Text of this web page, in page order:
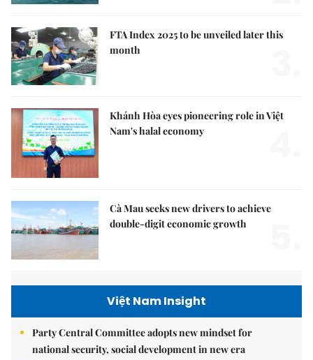
FTA Index 2025 to be unveiled later this
month
Khánh Hòa eyes pioneering role in Việt
Nam's halal economy
Cà Mau seeks new drivers to achieve
double-digit economic growth
Việt Nam Insight
Party Central Committee adopts new mindset for
national security, social development in new era